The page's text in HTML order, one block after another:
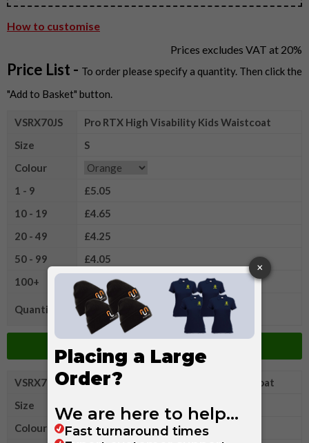
How to customise
Prices excludes VAT at 20%
Price List - To order please specify a quantity. Then click the
"Add to Basket" button.
VSRX70JS
Pro RTX High Visability Kids Waistcoat
Size
S
Colour
1 - 9
£5.05
10 - 19
£4.65
20 - 49
£4.25
50 - 99
£4.05
100+
£3.80
Quantity
VSRX70JM
Pro RTX High Visability Kids Waistcoat
Size
Colour